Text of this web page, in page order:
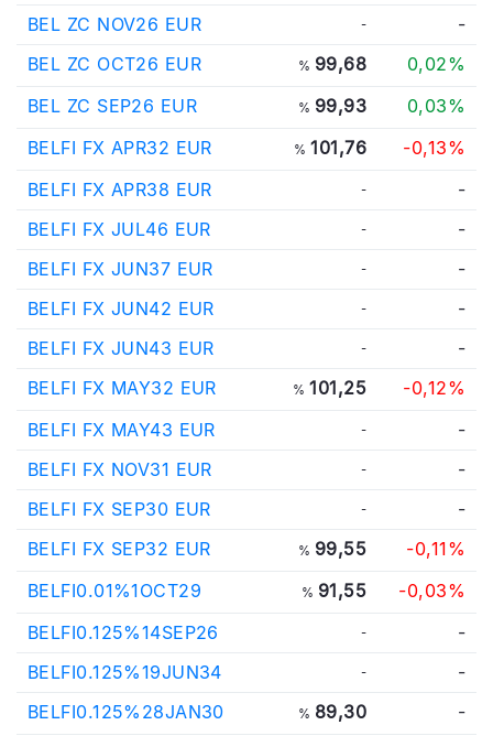
BEL ZC NOV26 EUR
-
-
BEL ZC OCT26 EUR
% 99,68
0,02%
BEL ZC SEP26 EUR
% 99,93
0,03%
BELFI FX APR32 EUR
%101,76
-0,13%
BELFI FX APR38 EUR
-
-
BELFI FX JUL46 EUR
-
-
BELFI FX JUN37 EUR
-
-
BELFI FX JUN42 EUR
-
-
BELFI FX JUN43 EUR
-
-
BELFI FX MAY32 EUR
%101,25
-0,12%
BELFI FX MAY43 EUR
-
-
BELFI FX NOV31 EUR
-
-
BELFI FX SEP30 EUR
-
-
BELFI FX SEP32 EUR
% 99,55
-0,11%
BELFI0.01%1OCT29
% 91,55
-0,03%
BELFI0.125%14SEP26
-
-
BELFI0.125%19JUN34
-
-
BELFI0.125%28JAN30
% 89,30
-